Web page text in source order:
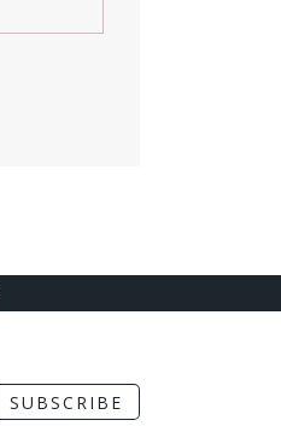
SUBSCRIBE